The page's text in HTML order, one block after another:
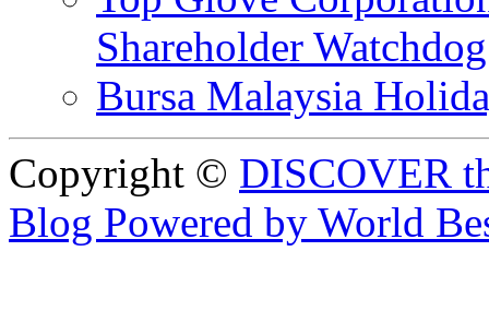
Shareholder
Bursa Malaysia
Copyright © DISCOVER
Blog Powered by World